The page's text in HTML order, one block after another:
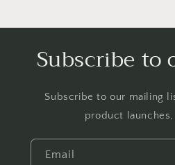
Subscribe to
Subscribe to our mailing
product
Email